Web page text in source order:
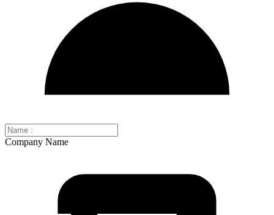
Company Name